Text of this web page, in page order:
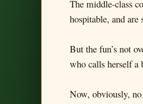
The middle-class
hospitable, and
But the fun’s not
who calls herself a
Now, obviously, no